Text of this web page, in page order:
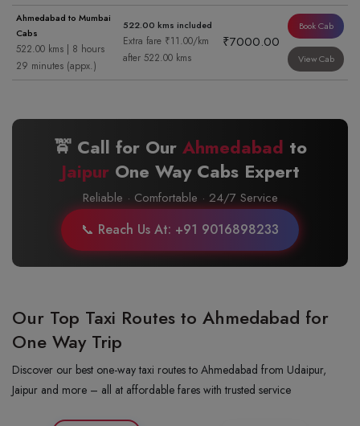
Ahmedabad to Mumbai
Cabs
522.00 kms | 8 hours
29 minutes (appx.)
522.00 kms included
Extra fare ₹11.00/km
after 522.00 kms
₹7000.00
Book Cab
View Cab
🚖 Call for Our Ahmedabad to
JaipurOne Way Cabs Expert
Reliable · Comfortable · 24/7 Service
📞 Reach Us At: +91 9016898233
Our Top Taxi Routes to Ahmedabad for
One Way Trip
Discover our best one-way taxi routes to Ahmedabad from Udaipur,
Jaipur and more – all at affordable fares with trusted service